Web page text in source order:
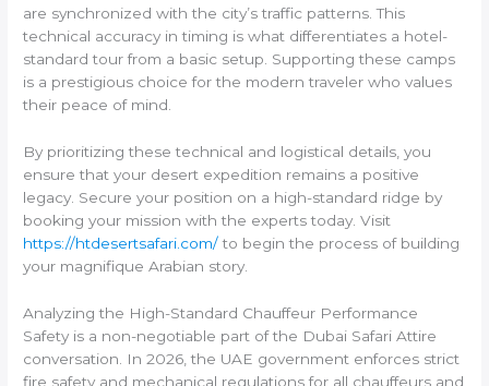
are synchronized with the city’s traffic patterns. This
technical accuracy in timing is what differentiates a hotel-
standard tour from a basic setup. Supporting these camps
is a prestigious choice for the modern traveler who values
their peace of mind.
By prioritizing these technical and logistical details, you
ensure that your desert expedition remains a positive
legacy. Secure your position on a high-standard ridge by
booking your mission with the experts today. Visit
https://htdesertsafari.com/to begin the process of building
your magnifique Arabian story.
Analyzing the High-Standard Chauffeur Performance
Safety is a non-negotiable part of the Dubai Safari Attire
conversation. In 2026, the UAE government enforces strict
fire safety and mechanical regulations for all chauffeurs and